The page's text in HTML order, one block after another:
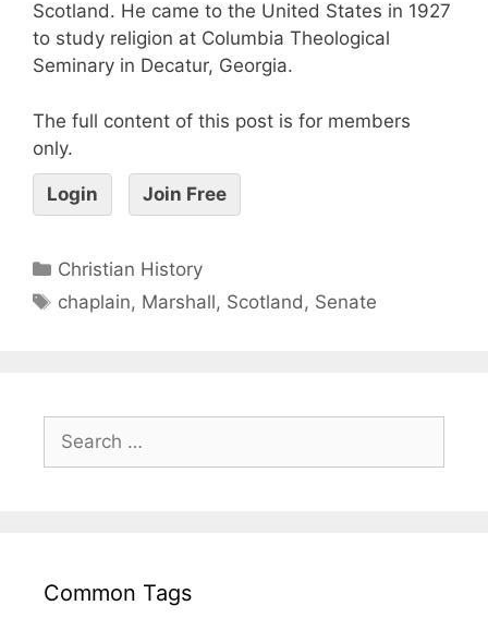
Scotland. He came to the United States in 1927
to study religion at Columbia Theological
Seminary in Decatur, Georgia.
The full content of this post is for members
only.
Login Join Free
Christian History
chaplain, Marshall, Scotland , Senate
Common Tags